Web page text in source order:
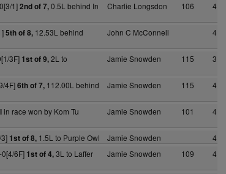
1]2nd of 7,0.5L behind In
Charlie Longsdon 106 4
5th of 8,12.53L behind
John C McConnell 4
3F] 1st of 9,2L to
Jamie Snowden 115 3
4F]6th of 7,112.00L behind
Jamie Snowden 115 4
in race won by Kom Tu
Jamie Snowden 101 4
1st of 8,1.5L to Purple Owl Jamie Snowden
4
0[4/6F] 1st of 4,3L to Laffer
Jamie Snowden 109 4